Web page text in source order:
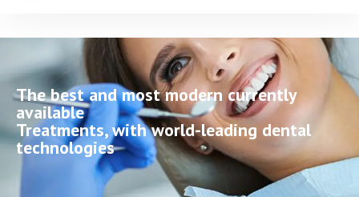
The best and most modern currently
available
Treatments, with world-leading dental
technologies